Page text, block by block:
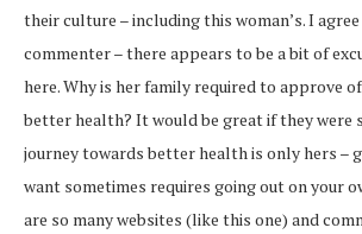
their culture – including this woman’s. I
commenter – there appears to be a bit of
here. Why is her family required to approve
better health? It would be great if they were
journey towards better health is only hers –
want sometimes requires going out on your
are so many websites (like this one) and